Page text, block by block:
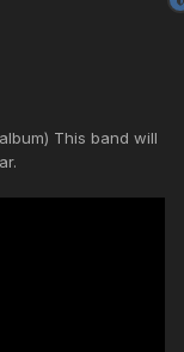
This band will